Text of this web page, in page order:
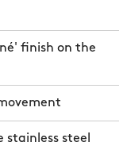
finish on the
steel